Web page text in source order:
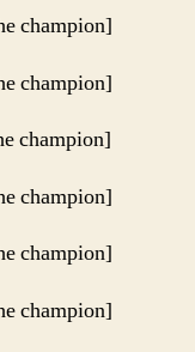
champion]
champion]
champion]
champion]
champion]
champion]